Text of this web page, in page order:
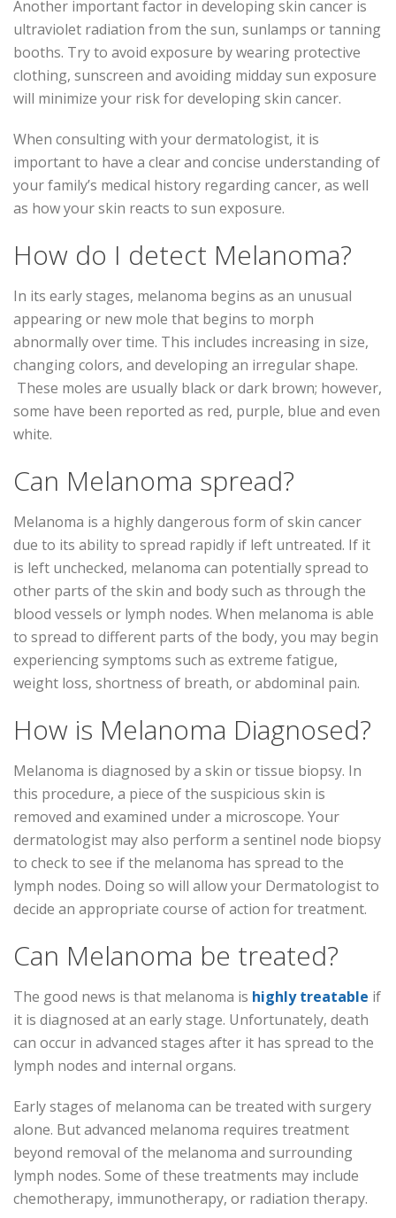
Another important factor in developing skin cancer is
ultraviolet radiation from the sun, sunlamps or tanning
booths. Try to avoid exposure by wearing protective
clothing, sunscreen and avoiding midday sun exposure
will minimize your risk for developing skin cancer.
When consulting with your dermatologist, it is
important to have a clear and concise understanding of
your family’s medical history regarding cancer, as well
as how your skin reacts to sun exposure.
How do I detect Melanoma?
In its early stages, melanoma begins as an unusual
appearing or new mole that begins to morph
abnormally over time. This includes increasing in size,
changing colors, and developing an irregular shape.
These moles are usually black or dark brown; however,
some have been reported as red, purple, blue and even
white.
Can Melanoma spread?
Melanoma is a highly dangerous form of skin cancer
due to its ability to spread rapidly if left untreated. If it
is left unchecked, melanoma can potentially spread to
other parts of the skin and body such as through the
blood vessels or lymph nodes. When melanoma is able
to spread to different parts of the body, you may begin
experiencing symptoms such as extreme fatigue,
weight loss, shortness of breath, or abdominal pain.
How is Melanoma Diagnosed?
Melanoma is diagnosed by a skin or tissue biopsy. In
this procedure, a piece of the suspicious skin is
removed and examined under a microscope. Your
dermatologist may also perform a sentinel node biopsy
to check to see if the melanoma has spread to the
lymph nodes. Doing so will allow your Dermatologist to
decide an appropriate course of action for treatment.
Can Melanoma be treated?
The good news is that melanoma is highly treatable if
it is diagnosed at an early stage. Unfortunately, death
can occur in advanced stages after it has spread to the
lymph nodes and internal organs.
Early stages of melanoma can be treated with surgery
alone. But advanced melanoma requires treatment
beyond removal of the melanoma and surrounding
lymph nodes. Some of these treatments may include
chemotherapy, immunotherapy, or radiation therapy.